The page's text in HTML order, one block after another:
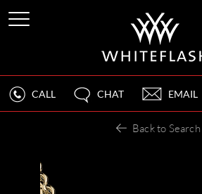
CALL CHAT EMAIL
Back to Search